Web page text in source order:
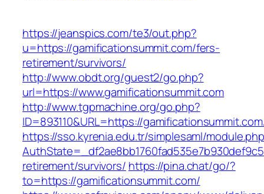
https://jeanspics.com/te3/out.php?
u=https://gamificationsummit.com/fers-
retirement/survivors/
http://www.obdt.org/guest2/go.php?
url=https://www.gamificationsummit.com
http://www.tgpmachine.org/go.php?
ID=893110&URL=https://
https://sso.kyrenia.edu.tr/simplesaml/
retirement/survivors/ https://pina.chat/go/?
to=https://gamificationsummit.com/